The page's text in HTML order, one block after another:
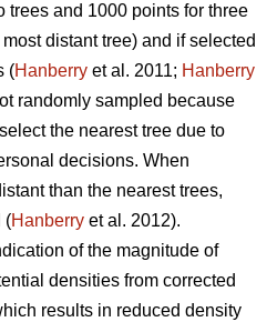
trees and 1000 points for three
distant tree) and if selected
(Hanberry et al. 2011; Hanberry
randomly sampled because
the nearest tree due to
decisions. When
than the nearest trees,
(Hanberry et al. 2012).
of the magnitude of
densities from corrected
results in reduced density